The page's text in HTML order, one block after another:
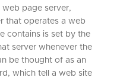
web page server,
that operates a web
contains is set by the
server whenever the
be thought of as an
which tell a web site